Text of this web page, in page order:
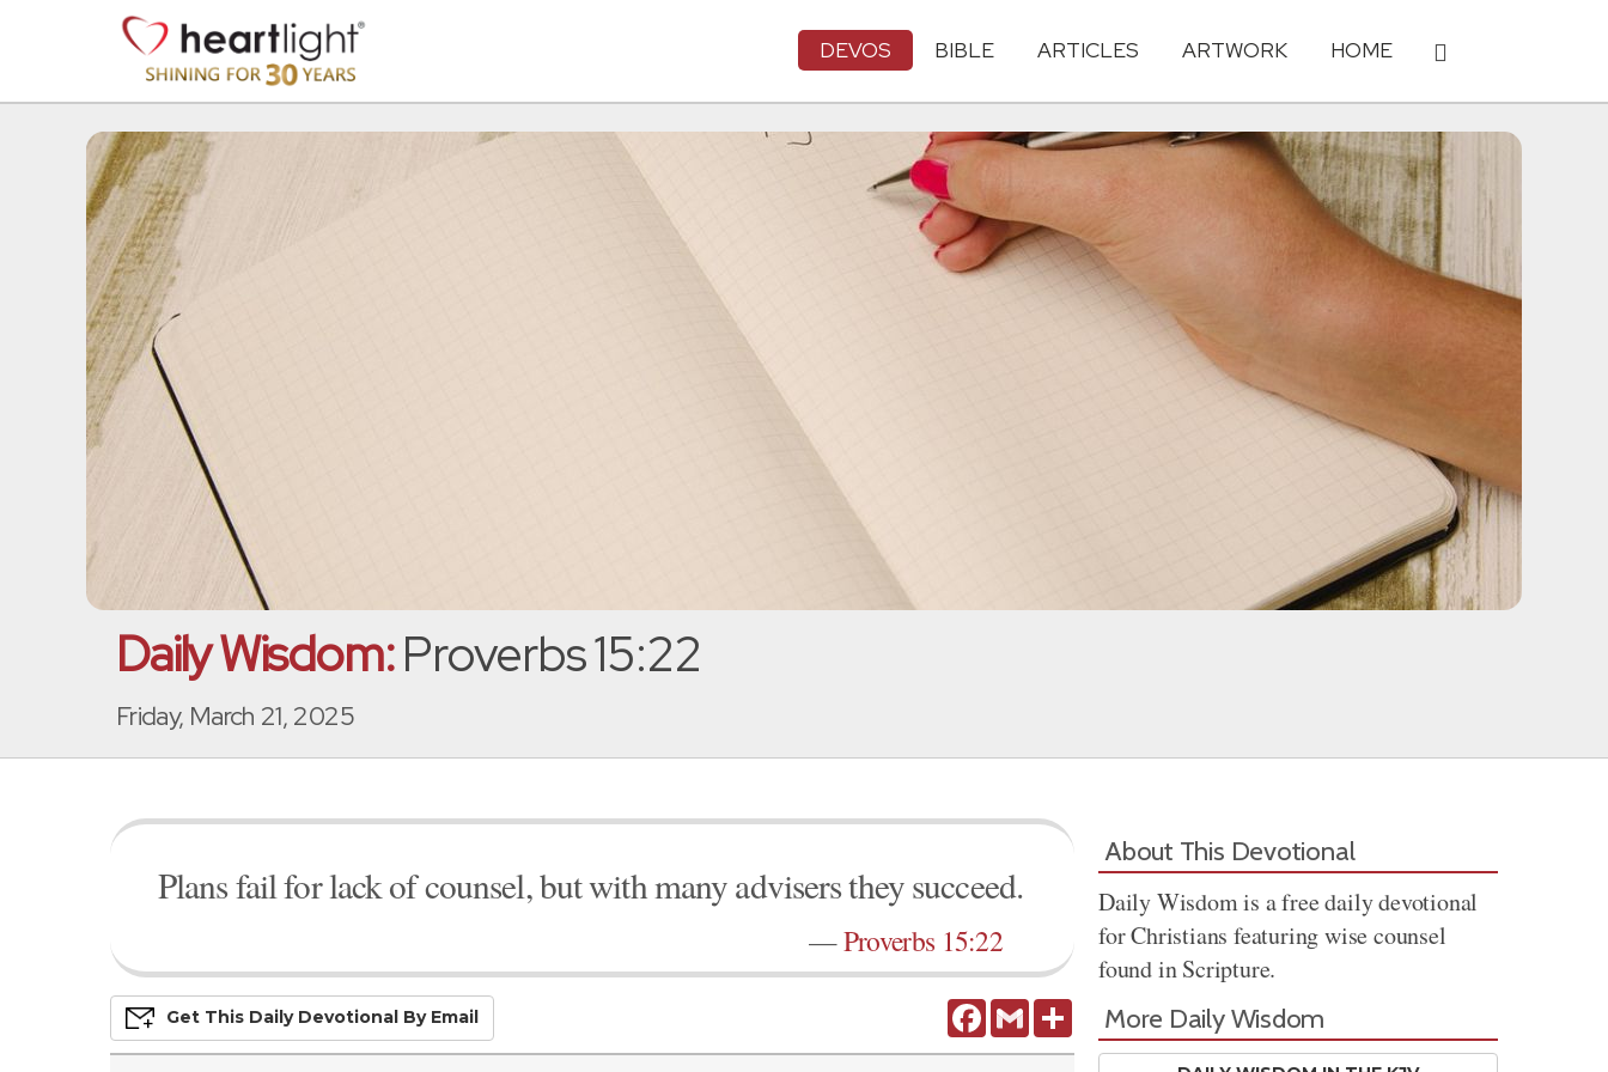
DEVOS BIBLE ARTICLES ARTWORK HOME
Daily Wisdom:Proverbs 15:22
Friday, March 21, 2025
Plans fail for lack of counsel, but with many advisers they succeed.
—Proverbs 15:22
FacebookGmail Share
Get This Daily DevoTional By Email
About This Devotional
Daily Wisdom is a free daily devotional
for Christians featuring wise counsel
found in Scripture.
More Daily Wisdom